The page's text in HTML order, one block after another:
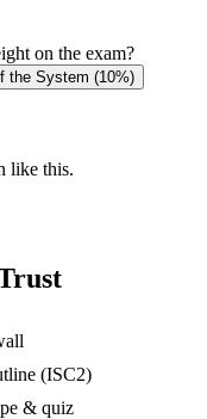
on the exam?
the System (10%)
like this.
(ISC2)
& quiz